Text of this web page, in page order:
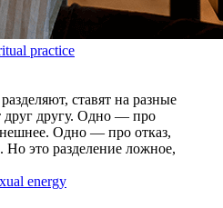
practice
ставят на разные
друг другу. Одно — про
Одно — про отказ,
это разделение ложное,
energy